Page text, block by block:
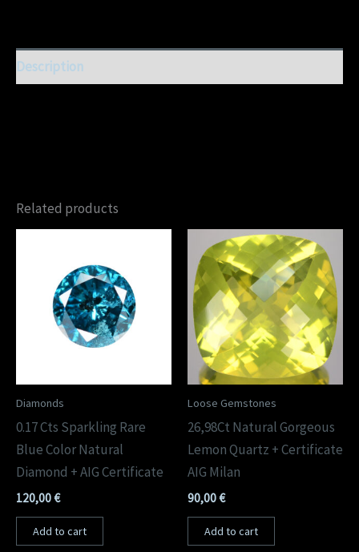
Description
Related products
Diamonds
0.17 Cts Sparkling Rare
Blue Color Natural
Diamond + AIG Certificate
120,00€
Add to cart
Loose Gemstones
26,98Ct Natural Gorgeous
Lemon Quartz + Certificate
AIG Milan
90,00€
Add to cart